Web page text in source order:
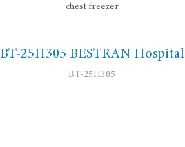
BT-25H305 BESTRAN Hospital
-25 degree chest free...
BT-25H305